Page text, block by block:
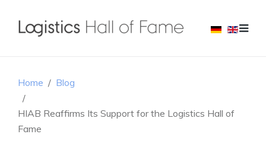
Home Blog
HIAB Reaffirms Its Support for the Logistics Hall of
Fame